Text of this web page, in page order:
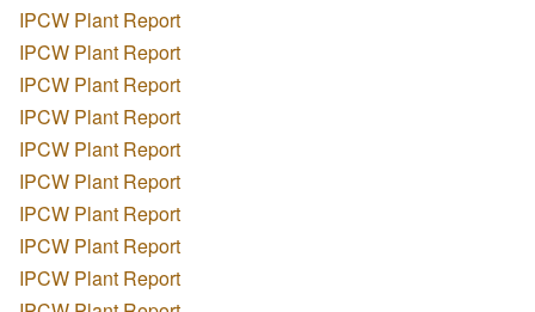
IPCW Plant Report
IPCW Plant Report
IPCW Plant Report
IPCW Plant Report
IPCW Plant Report
IPCW Plant Report
IPCW Plant Report
IPCW Plant Report
IPCW Plant Report